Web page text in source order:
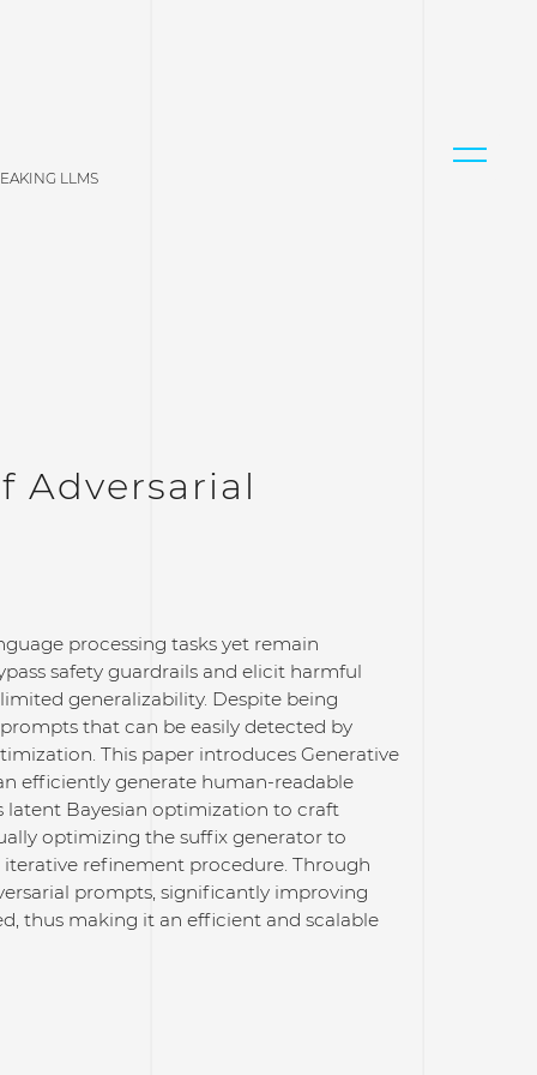
LLMS
Adversarial
processing tasks yet remain
safety guardrails and elicit harmful
generalizability. Despite being
that can be easily detected by
This paper introduces Generative
efficiently generate human-readable
latent Bayesian optimization to craft
optimizing the suffix generator to
refinement procedure. Through
prompts, significantly improving
thus making it an efficient and scalable